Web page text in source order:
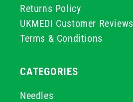
Returns Policy
UKMEDI Customer Reviews
Terms & Conditions
CATEGORIES
Needles